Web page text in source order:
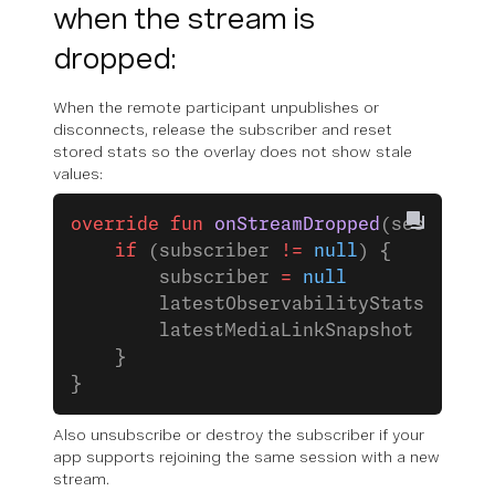
when the stream is
dropped:
When the remote participant unpublishes or
disconnects, release the subscriber and reset
stored stats so the overlay does not show stale
values:
override fun onStreamDropped (session:
    if
(subscriber != null ) {
        subscriber
= null
        latestObservabilityStats
        latestMediaLinkSnapshot
    }
}
Also unsubscribe or destroy the subscriber if your
app supports rejoining the same session with a new
stream.